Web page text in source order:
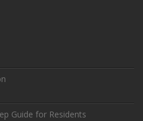
Guide for Residents